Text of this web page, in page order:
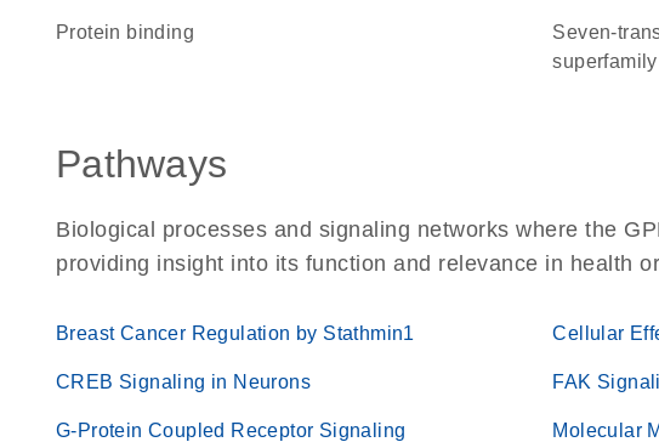
protein binding
seven-transmembrane G protein-coupled receptor
superfamily
Pathways
Biological processes and signaling networks where the
providing insight into its function and relevance in health
Breast Cancer Regulation by Stathmin1 Cellular
CREB Signaling in Neurons FAK
G-Protein Coupled Receptor Signaling Molecular